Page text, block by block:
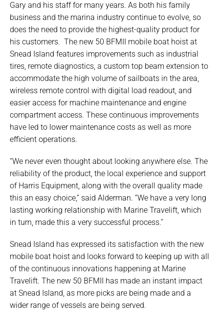
Gary and his staff for many years. As both his family
business and the marina industry continue to evolve, so
does the need to provide the highest-quality product for
his customers. The new 50 BFMII mobile boat hoist at
Snead Island features improvements such as industrial
tires, remote diagnostics, a custom top beam extension to
accommodate the high volume of sailboats in the area,
wireless remote control with digital load readout, and
easier access for machine maintenance and engine
compartment access. These continuous improvements
have led to lower maintenance costs as well as more
efficient operations.
“We never even thought about looking anywhere else. The
reliability of the product, the local experience and support
of Harris Equipment, along with the overall quality made
this an easy choice,” said Alderman. “We have a very long
lasting working relationship with Marine Travelift, which
in turn, made this a very successful process.”
Snead Island has expressed its satisfaction with the new
mobile boat hoist and looks forward to keeping up with all
of the continuous innovations happening at Marine
Travelift. The new 50 BFMII has made an instant impact
at Snead Island, as more picks are being made and a
wider range of vessels are being served.